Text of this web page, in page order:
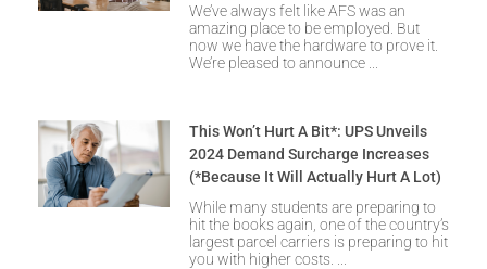
We’ve always felt like AFS was an
amazing place to be employed. But
now we have the hardware to prove it.
We’re pleased to announce
This Won’t Hurt A Bit*: UPS Unveils
2024 Demand Surcharge Increases
(*Because It Will Actually Hurt A Lot)
While many students are preparing to
hit the books again, one of the country’s
largest parcel carriers is preparing to hit
you with higher costs.